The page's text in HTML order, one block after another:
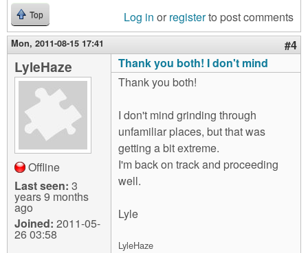
Top Log in or registerto post comments
Mon, 2011-08-15 17:41 #4
LyleHaze
Offline
Last seen: 3
years 9 months
ago
Joined: 2011-05-
26 03:58
Thank you both! I don't mind
Thank you both!
I don't mind grinding through
unfamiliar places, but that was
getting a bit extreme.
I'm back on track and proceeding
well.
Lyle
LyleHaze